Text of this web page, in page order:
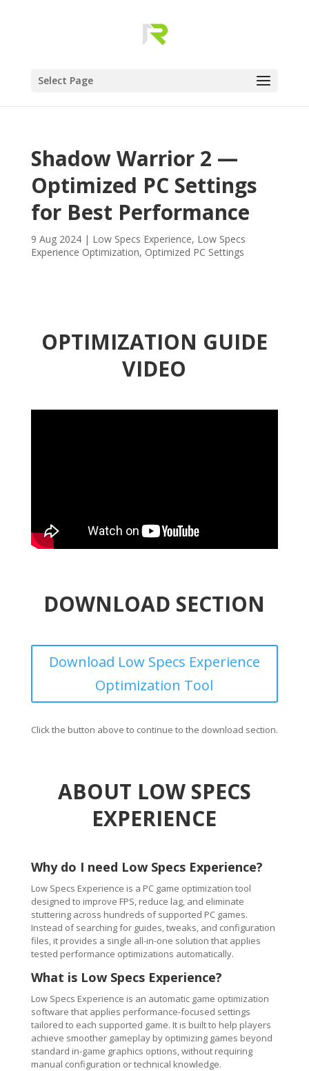
Select Page
Shadow Warrior 2 —
Optimized PC Settings
for Best Performance
9 Aug 2024| Low Specs Experience, Low Specs
Experience Optimization, Optimized PC Settings
OPTIMIZATION GUIDE
VIDEO
DOWNLOAD SECTION
Download Low Specs Experience
Optimization Tool
Click the button above to continue to the download section.
ABOUT LOW SPECS
EXPERIENCE
Why do I need Low Specs Experience?
Low Specs Experience is a PC game optimization tool
designed to improve FPS, reduce lag, and eliminate
stuttering across hundreds of supported PC games.
Instead of searching for guides, tweaks, and configuration
files, it provides a single all-in-one solution that applies
tested performance optimizations automatically.
What is Low Specs Experience?
Low Specs Experience is an automatic game optimization
software that applies performance-focused settings
tailored to each supported game. It is built to help players
achieve smoother gameplay by optimizing games beyond
standard in-game graphics options, without requiring
manual configuration or technical knowledge.